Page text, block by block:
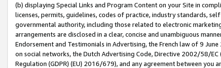
(b) displaying Special Links and Program Content on your Site in
licenses, permits, guidelines, codes of practice, industry standards,
governmental authority, including those related to electronic
arrangements are disclosed in a clear, concise and unambiguous
Endorsement and Testimonials in Advertising, the French law of 9
on social networks, the Dutch Advertising Code, Directive 2002/58/
Regulation (GDPR) (EU) 2016/679), and any agreement between